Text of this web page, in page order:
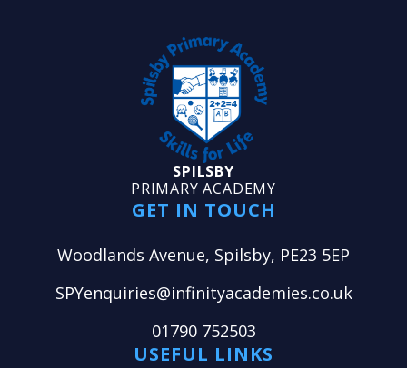
SPILSBY
PRIMARY ACADEMY
GET IN TOUCH
Woodlands Avenue, Spilsby, PE23 5EP
SPYenquiries@infinityacademies.co.uk
01790 752503
USEFUL LINKS